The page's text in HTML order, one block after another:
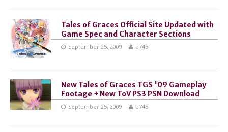
Tales of Graces Official Site Updated with
Game Spec and Character Sections
September 25, 2009 a745
New Tales of Graces TGS '09 Gameplay
Footage + New ToV PS3 PSN Download
September 25, 2009 a745